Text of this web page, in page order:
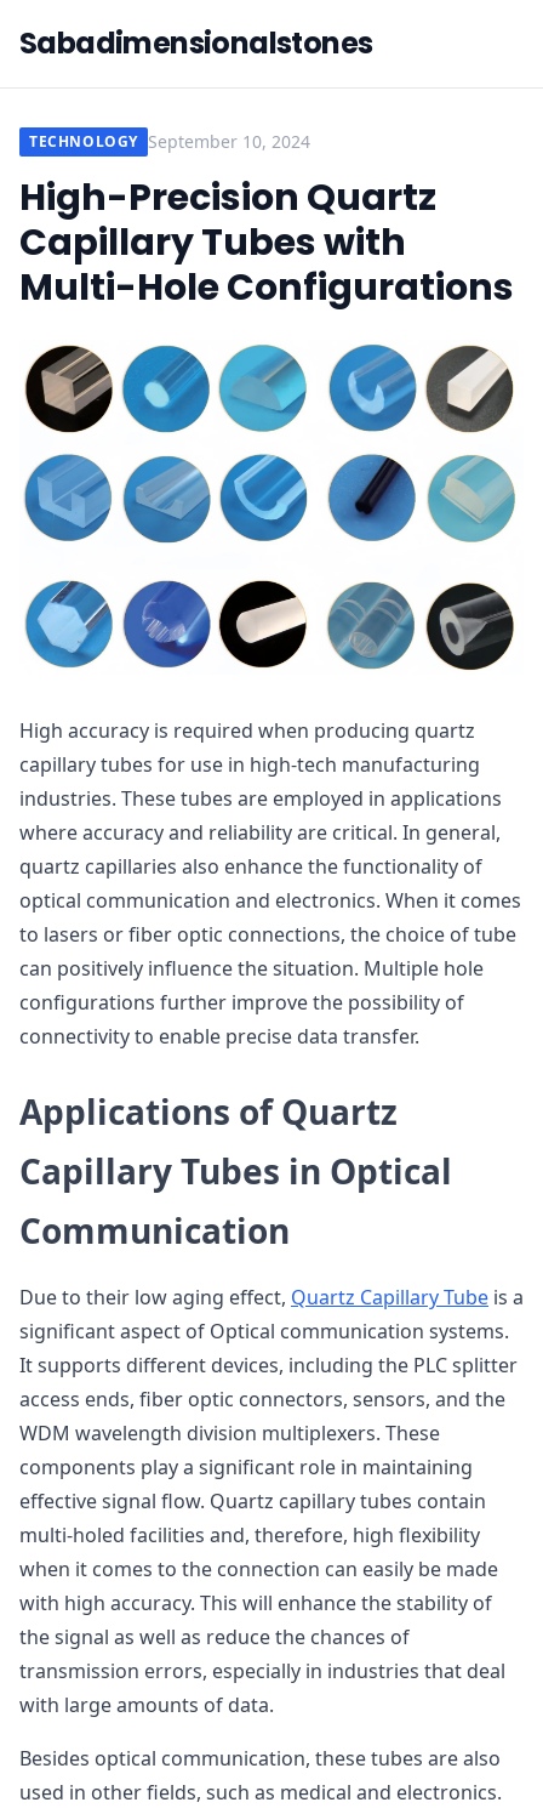
Sabadimensionalstones
TECHNOLOGY September 10, 2024
High-Precision Quartz
Capillary Tubes with
Multi-Hole Configurations
High accuracy is required when producing quartz
capillary tubes for use in high-tech manufacturing
industries. These tubes are employed in applications
where accuracy and reliability are critical. In general,
quartz capillaries also enhance the functionality of
optical communication and electronics. When it comes
to lasers or fiber optic connections, the choice of tube
can positively influence the situation. Multiple hole
configurations further improve the possibility of
connectivity to enable precise data transfer.
Applications of Quartz
Capillary Tubes in Optical
Communication
Due to their low aging effect, Quartz Capillary Tube is a
significant aspect of Optical communication systems.
It supports different devices, including the PLC splitter
access ends, fiber optic connectors, sensors, and the
WDM wavelength division multiplexers. These
components play a significant role in maintaining
effective signal flow. Quartz capillary tubes contain
multi-holed facilities and, therefore, high flexibility
when it comes to the connection can easily be made
with high accuracy. This will enhance the stability of
the signal as well as reduce the chances of
transmission errors, especially in industries that deal
with large amounts of data.
Besides optical communication, these tubes are also
used in other fields, such as medical and electronics.